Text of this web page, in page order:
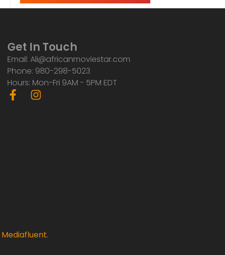
Get In Touch
Email: Ali@africanmoviestar.com
Phone: 980-298-5023
Hours: Mon-Fri 9AM - 5PM EDT
F
a
I
Mediafluent.